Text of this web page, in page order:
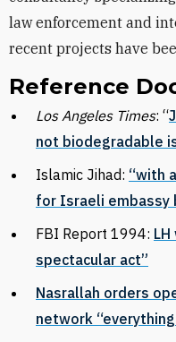
law enforcement and
recent projects have
Reference
Los Angeles Times: “
not biodegradable
Islamic Jihad: “with
for Israeli embassy
FBI Report 1994:
spectacular act”
Nasrallah orders
network